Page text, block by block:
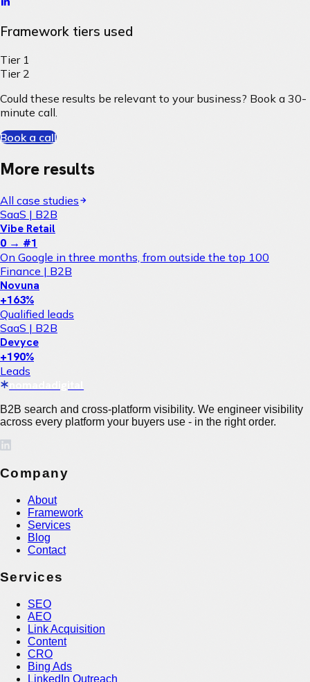
Framework tiers used
Tier 1
Tier 2
Could these results be relevant to your business? Book a 30-
minute call.
Book a call
More results
All case studies
SaaS | B2B
Vibe Retail
0 → #1
On Google in three months, from outside the top 100
Finance | B2B
Novuna
+163%
Qualified leads
SaaS | B2B
Devyce
+190%
Leads
B2B search and cross-platform visibility. We engineer visibility
across every platform your buyers use - in the right order.
Company
About
Framework
Services
Blog
Contact
Services
SEO
AEO
Link Acquisition
Content
CRO
Bing Ads
LinkedIn Outreach